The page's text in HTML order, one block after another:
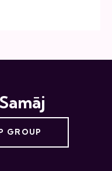
GROUP